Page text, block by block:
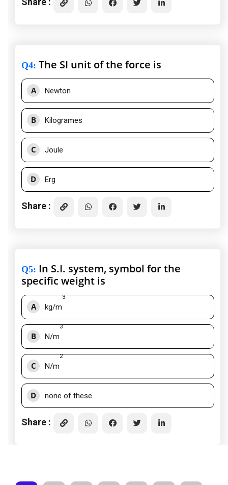
Q4: The SI unit of the force is
A Newton
B Kilogrames
C Joule
D Erg
Share :
Q5: In S.I. system, symbol for the
specific weight is
A kg/m
3
B N/m
3
C N/m
2
D none of these.
Share :